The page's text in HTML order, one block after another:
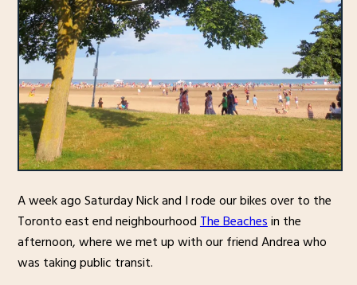
A week ago Saturday Nick and I rode our bikes over to the
Toronto east end neighbourhoodThe Beachesin the
afternoon, where we met up with our friend Andrea who
was taking public transit.